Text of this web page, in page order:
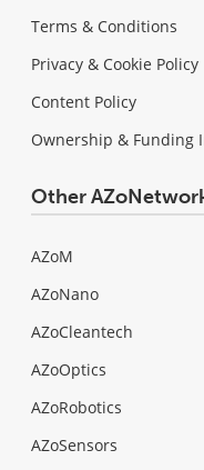
Terms & Conditions
Privacy & Cookie Policy
Content Policy
Ownership & Funding
Other
AZoM
AZoNano
AZoCleantech
AZoOptics
AZoRobotics
AZoSensors